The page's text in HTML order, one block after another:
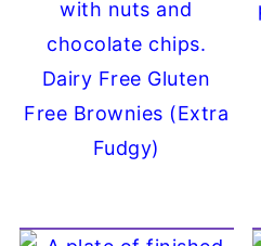
Dairy Free Gluten
Free Brownies (Extra
Fudgy)